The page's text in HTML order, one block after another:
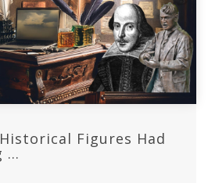
Figures Had
...